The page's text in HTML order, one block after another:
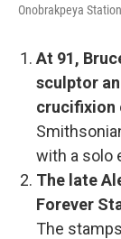
Onobrakpeya
At 91,
sculptor
crucifixion
with a solo
The late
Forever
The